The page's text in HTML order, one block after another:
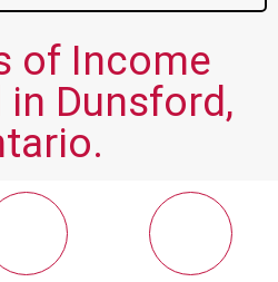
of Income
Dunsford,